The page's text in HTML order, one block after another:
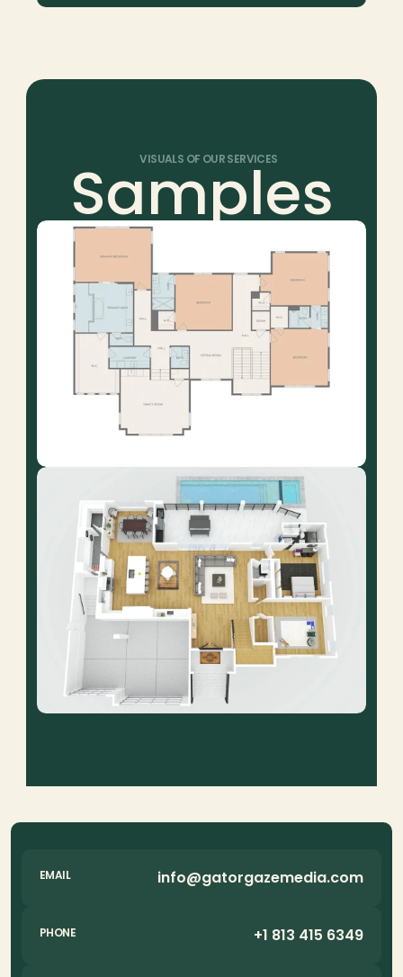
VISUALS OF OUR SERVICES
Samples
EMAIL info@gatorgazemedia.com
PHONE +1 813 415 6349